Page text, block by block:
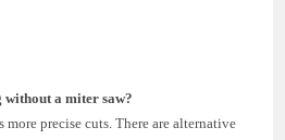
a miter saw?
more precise cuts. There are alternative